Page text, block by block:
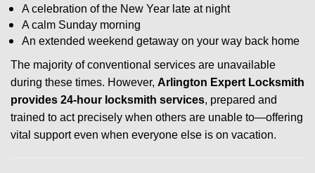
A celebration of the New Year late at night
A calm Sunday morning
An extended weekend getaway on your way back home
The majority of conventional services are unavailable
during these times. However, Arlington Expert Locksmith
provides 24-hour locksmith services, prepared and
trained to act precisely when others are unable to—offering
vital support even when everyone else is on vacation.